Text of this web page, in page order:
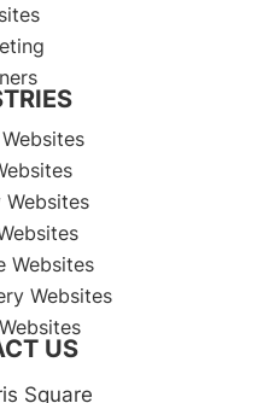
Websites
Websites
Websites
US
Square